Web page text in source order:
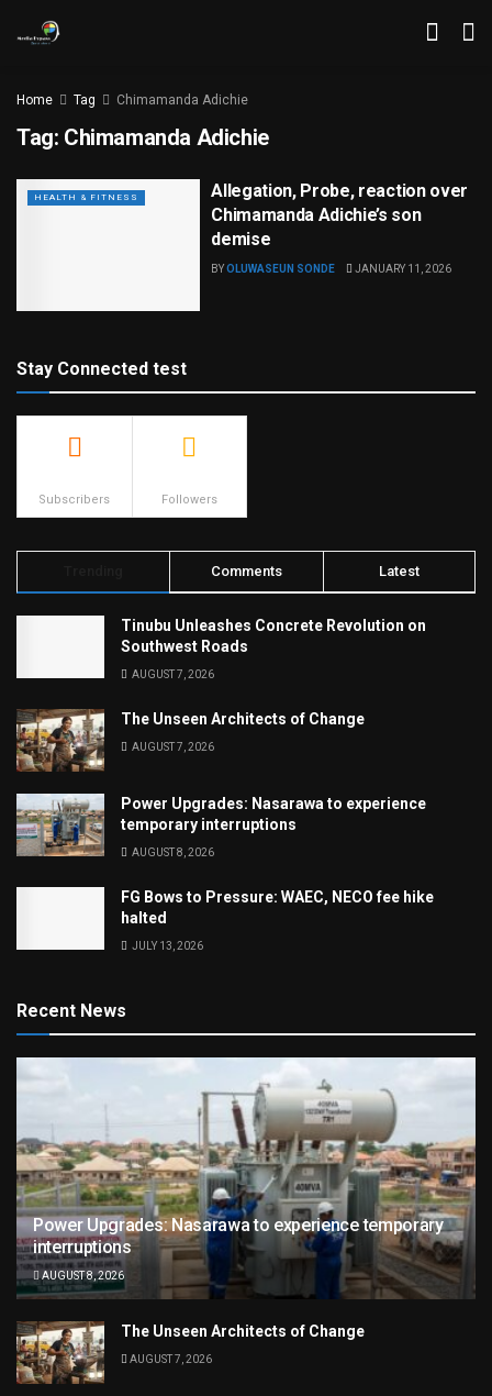
Home Tag Chimamanda Adichie
Tag: Chimamanda Adichie
HEALTH & FITNESS
Allegation, Probe, reaction over
Chimamanda Adichie’s son
demise
BYOLUWASEUN SONDE JANUARY 11, 2026
Stay Connected test
Subscribers Followers
Comments Latest
Tinubu Unleashes Concrete Revolution on
Southwest Roads
AUGUST 7, 2026
The Unseen Architects of Change
AUGUST 7, 2026
Power Upgrades: Nasarawa to experience
temporary interruptions
AUGUST 8, 2026
FG Bows to Pressure: WAEC, NECO fee hike
halted
JULY 13, 2026
Recent News
Power Upgrades: Nasarawa to experience temporary
interruptions
AUGUST 8, 2026
The Unseen Architects of Change
AUGUST 7, 2026